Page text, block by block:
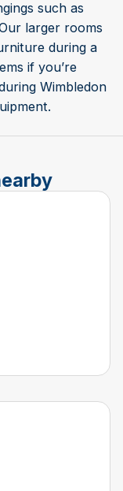
such as
larger rooms
during a
if you’re
Wimbledon